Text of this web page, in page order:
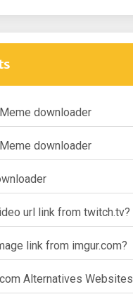
downloader
downloader
url link from twitch.tv?
link from imgur.com?
Alternatives Websites